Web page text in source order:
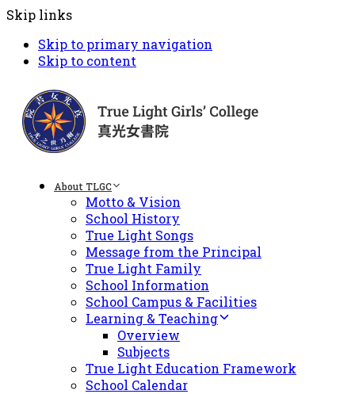
Skip links
Skip to primary navigation
Skip to content
About TLGC
Motto & Vision
School History
True Light Songs
Message from the Principal
True Light Family
School Information
School Campus & Facilities
Learning & Teaching
Overview
Subjects
True Light Education Framework
School Calendar